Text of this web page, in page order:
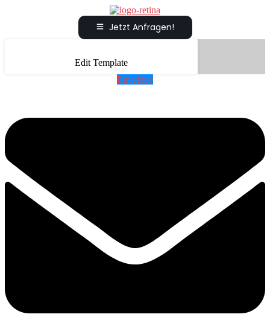
Jetzt Anfragen!
Edit Template
Envelope